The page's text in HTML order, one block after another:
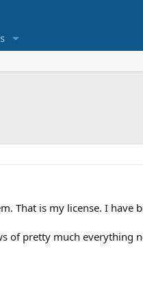
That is my license. I
of pretty much everything